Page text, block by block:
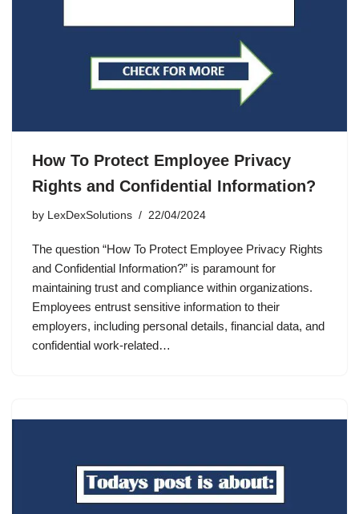
How To Protect Employee Privacy
Rights and Confidential Information?
by LexDexSolutions 22/04/2024
The question “How To Protect Employee Privacy Rights
and Confidential Information?” is paramount for
maintaining trust and compliance within organizations.
Employees entrust sensitive information to their
employers, including personal details, financial data, and
confidential work-related…